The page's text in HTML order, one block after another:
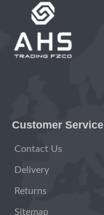
Customer Service
Contact Us
Delivery
Returns
Sitemap